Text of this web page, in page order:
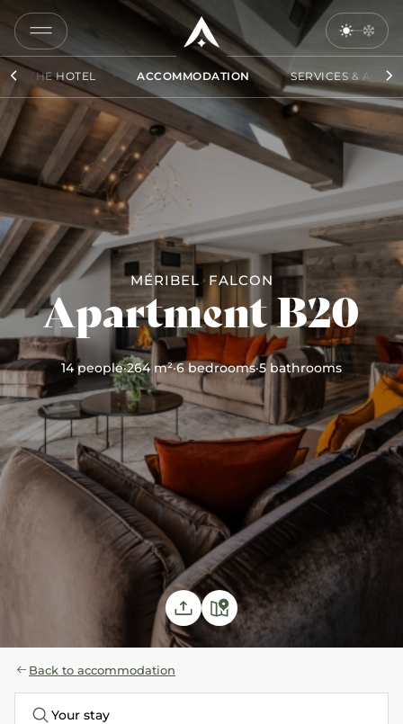
THE HOTEL ACCOMMODATION SERVICES &
MÉRIBEL FALCON
Apartment B20
14 people·264 m²·6 bedrooms·5 bathrooms
COPY
LINK
SEND
BY
EMAIL
Back to accommodation
Your stay